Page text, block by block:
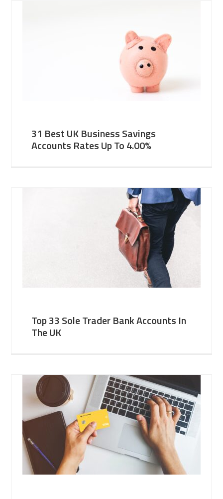
31 Best UK Business Savings
Accounts Rates Up To 4.00%
Top 33 Sole Trader Bank Accounts In
The UK